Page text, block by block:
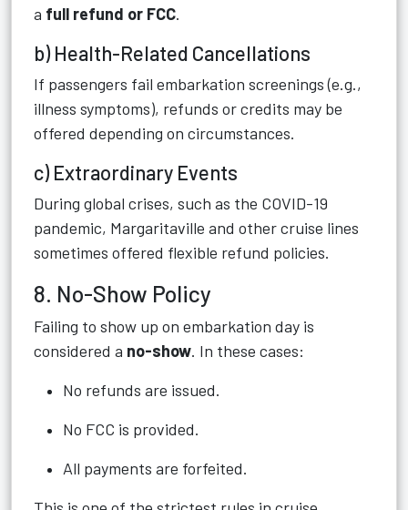
a full refund or FCC.
b) Health-Related Cancellations
If passengers fail embarkation screenings (e.g.,
illness symptoms), refunds or credits may be
offered depending on circumstances.
c) Extraordinary Events
During global crises, such as the COVID-19
pandemic, Margaritaville and other cruise lines
sometimes offered flexible refund policies.
8. No-Show Policy
Failing to show up on embarkation day is
considered a no-show. In these cases:
No refunds are issued.
No FCC is provided.
All payments are forfeited.